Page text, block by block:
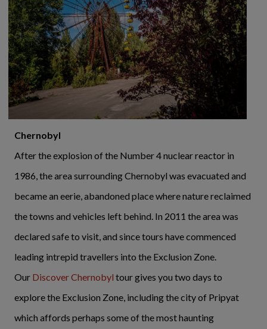
Chernobyl
After the explosion of the Number 4 nuclear reactor in
1986, the area surrounding Chernobyl was evacuated and
became an eerie, abandoned place where nature reclaimed
the towns and vehicles left behind. In 2011 the area was
declared safe to visit, and since tours have commenced
leading intrepid travellers into the Exclusion Zone.
Our Discover Chernobyl tour gives you two days to
explore the Exclusion Zone, including the city of Pripyat
which affords perhaps some of the most haunting